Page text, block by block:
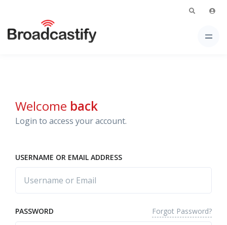
Welcome back
Login to access your account.
USERNAME OR EMAIL ADDRESS
PASSWORD Forgot Password?